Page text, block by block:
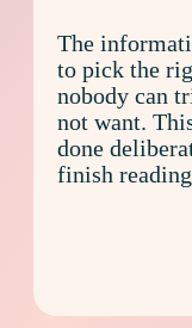
The
to pick the
nobody can
not want.
done
finish